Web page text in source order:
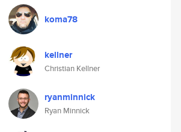
koma78
kellner
Christian Kellner
ryanminnick
Ryan Minnick